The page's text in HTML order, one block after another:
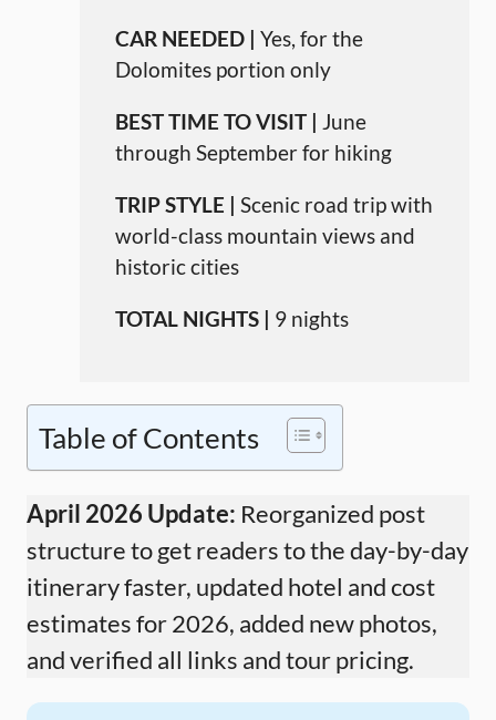
CAR NEEDED | Yes, for the
Dolomites portion only
BEST TIME TO VISIT | June
through September for hiking
TRIP STYLE | Scenic road trip with
world-class mountain views and
historic cities
TOTAL NIGHTS | 9 nights
Table of Contents
April 2026 Update: Reorganized post
structure to get readers to the day-by-day
itinerary faster, updated hotel and cost
estimates for 2026, added new photos,
and verified all links and tour pricing.